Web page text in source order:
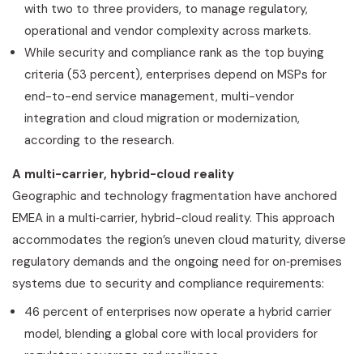
with two to three providers, to manage regulatory,
operational and vendor complexity across markets.
While security and compliance rank as the top buying
criteria (53 percent), enterprises depend on MSPs for
end-to-end service management, multi-vendor
integration and cloud migration or modernization,
according to the research.
A multi-carrier, hybrid-cloud reality
Geographic and technology fragmentation have anchored
EMEA in a multi‑carrier, hybrid-cloud reality. This approach
accommodates the region’s uneven cloud maturity, diverse
regulatory demands and the ongoing need for on‑premises
systems due to security and compliance requirements:
46 percent of enterprises now operate a hybrid carrier
model, blending a global core with local providers for